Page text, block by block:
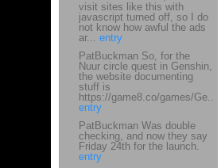
visit sites like this with
javascript turned off, so I do
not know how awful the ads
ar... entry
PatBuckman So, for the
Nuur circle quest in Genshin,
the website documenting
stuff is
https://game8.co/games/Ge...
entry
PatBuckman Was double
checking, and now they say
Friday 24th for the launch.
entry